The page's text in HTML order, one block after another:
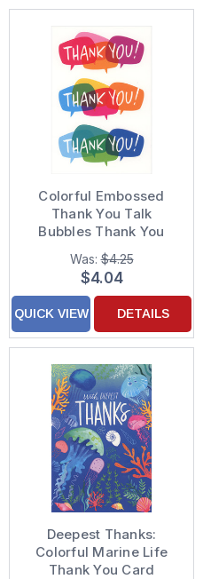
Colorful Embossed
Thank You Talk
Bubbles Thank You
Card
Was:$4.25
$4.04
QUICK VIEW DETAILS
Deepest Thanks:
Colorful Marine Life
Thank You Card